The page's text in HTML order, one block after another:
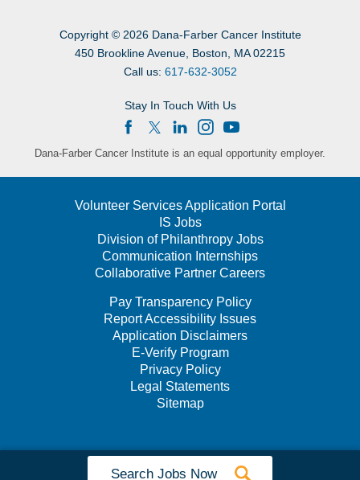
Search Jobs Now
Copyright © 2026 Dana-Farber Cancer Institute
450 Brookline Avenue, Boston, MA 02215
Call us: 617-632-3052
Stay In Touch With Us
Dana-Farber Cancer Institute is an equal opportunity employer.
Volunteer Services Application Portal
IS Jobs
Division of Philanthropy Jobs
Communication Internships
Collaborative Partner Careers
Pay Transparency Policy
Report Accessibility Issues
Application Disclaimers
E-Verify Program
Privacy Policy
Legal Statements
Sitemap